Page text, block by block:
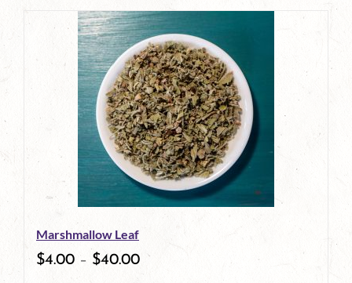
page
Marshmallow Leaf
$4.00 – $40.00